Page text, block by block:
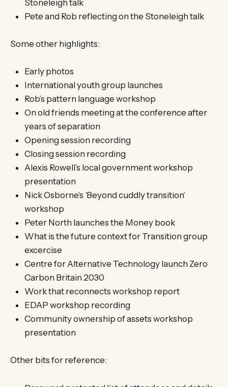
Stoneleigh talk
Pete and Rob reflecting on the Stoneleigh talk
Some other highlights:
Early photos
International youth group launches
Rob’s pattern language workshop
On old friends meeting at the conference after
years of separation
Opening session recording
Closing session recording
Alexis Rowell’s local government workshop
presentation
Nick Osborne’s ‘Beyond cuddly transition’
workshop
Peter North launches the Money book
What is the future context for Transition group
excercise
Centre for Alternative Technology launch Zero
Carbon Britain 2030
Work that reconnects workshop report
EDAP workshop recording
Community ownership of assets workshop
presentation
Other bits for reference: